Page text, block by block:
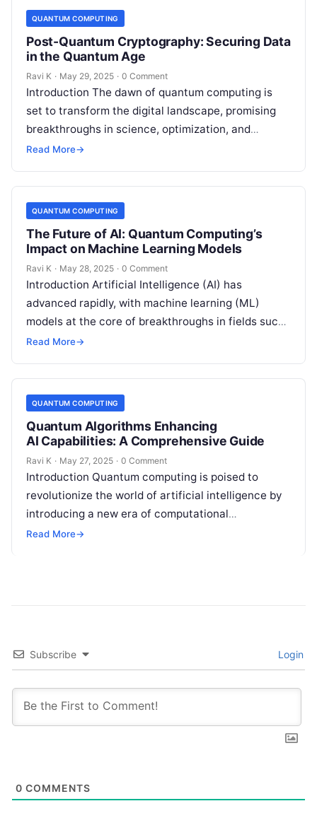
QUANTUM COMPUTING
Post-Quantum Cryptography: Securing Data
in the Quantum Age
Ravi K · May 29, 2025 · 0 Comment
Introduction The dawn of quantum computing is
set to transform the digital landscape, promising
breakthroughs in science, optimization, and
artificial intelligence. However, this quantum
Read More→
QUANTUM COMPUTING
The Future of AI: Quantum Computing’s
Impact on Machine Learning Models
Ravi K · May 28, 2025 · 0 Comment
Introduction Artificial Intelligence (AI) has
advanced rapidly, with machine learning (ML)
models at the core of breakthroughs in fields such
as healthcare, finance, and robotics. However, as…
Read More→
QUANTUM COMPUTING
Quantum Algorithms Enhancing
AI Capabilities: A Comprehensive Guide
Ravi K · May 27, 2025 · 0 Comment
Introduction Quantum computing is poised to
revolutionize the world of artificial intelligence by
introducing a new era of computational
possibilities. Unlike traditional computers, which
Read More→
Subscribe Login
0 COMMENTS